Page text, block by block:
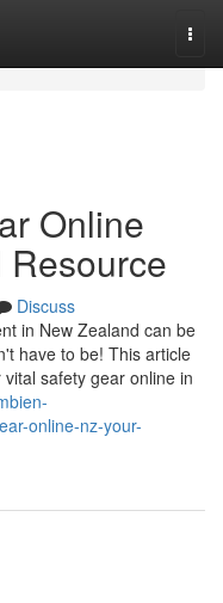
Online
Resource
Discuss
in New Zealand can be
have to be! This article
safety gear online in
online-nz-your-